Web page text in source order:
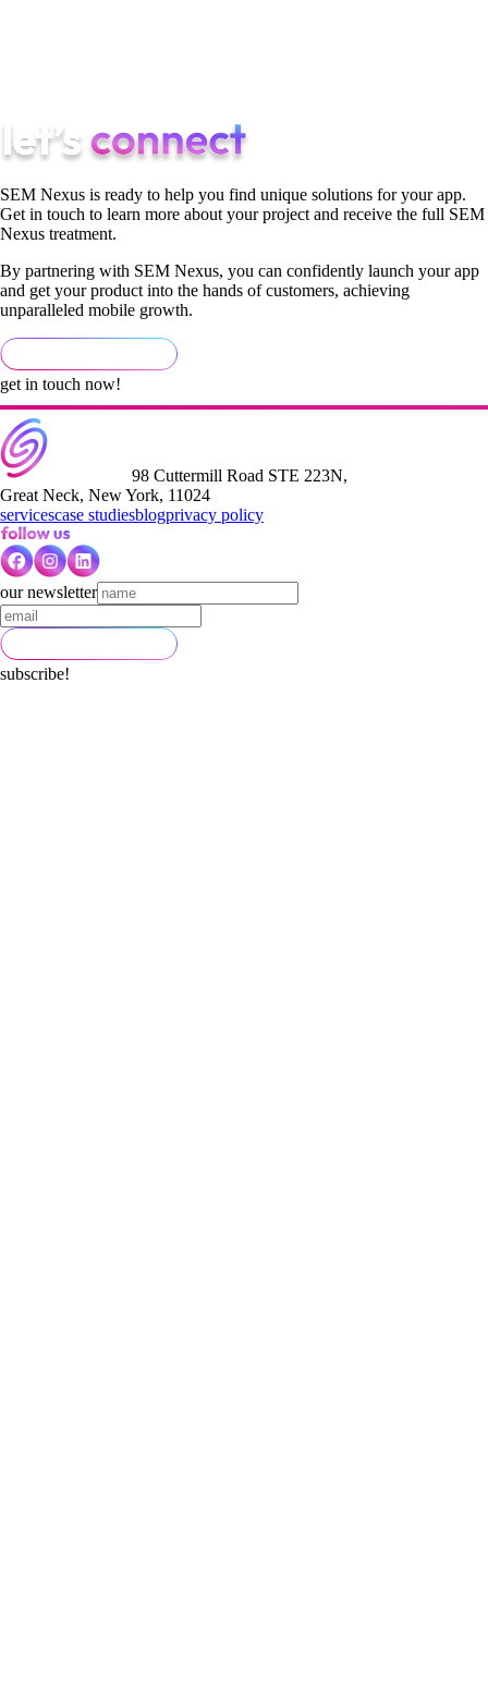
SEM Nexus is ready to help you find unique solutions for your app.
Get in touch to learn more about your project and receive the full SEM
Nexus treatment.
By partnering with SEM Nexus, you can confidently launch your app
and get your product into the hands of customers, achieving
unparalleled mobile growth.
get in touch now!
98 Cuttermill Road STE 223N,
Great Neck, New York, 11024
servicescase studiesblogprivacy policy
our newsletter
subscribe!